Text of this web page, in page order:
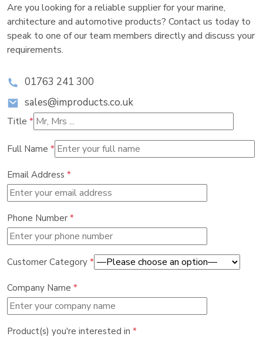
Are you looking for a reliable supplier for your marine,
architecture and automotive products? Contact us today to
speak to one of our team members directly and discuss your
requirements.
01763 241 300
sales@improducts.co.uk
Title *
Full Name *
Email Address *
Phone Number *
Customer Category *
Company Name *
Product(s) you're interested in *